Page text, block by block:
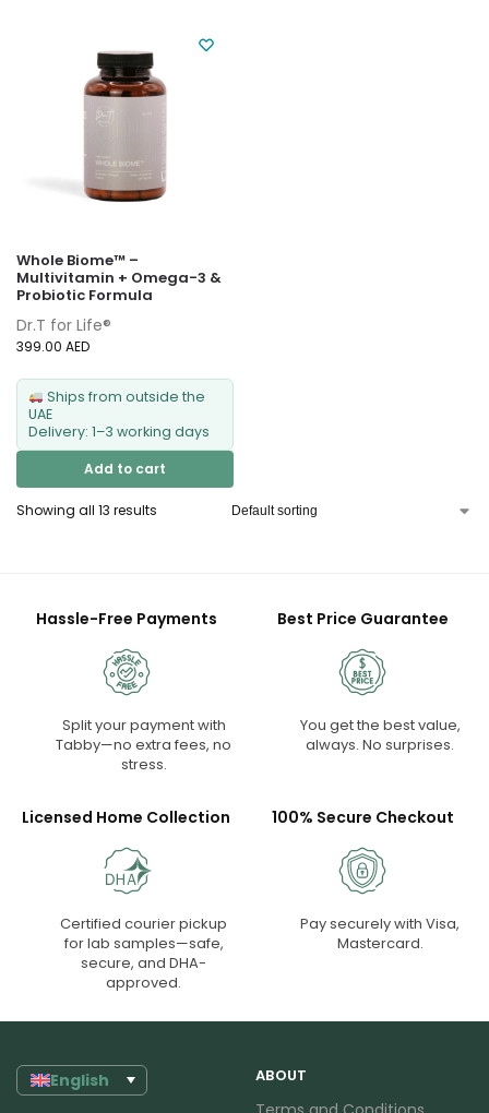
Whole Biome™ –
Multivitamin + Omega-3 &
Probiotic Formula
Dr.T for Life®
399.00 AED
Ships from outside the
UAE
Delivery: 1–3 working days
Add to cart
Showing all 13 results
Hassle-Free Payments
Split your payment with
Tabby—no extra fees, no
stress.
Best Price Guarantee
You get the best value,
always. No surprises.
Licensed Home Collection
Certified courier pickup
for lab samples—safe,
secure, and DHA-
approved.
100% Secure Checkout
Pay securely with Visa,
Mastercard.
English ABOUT